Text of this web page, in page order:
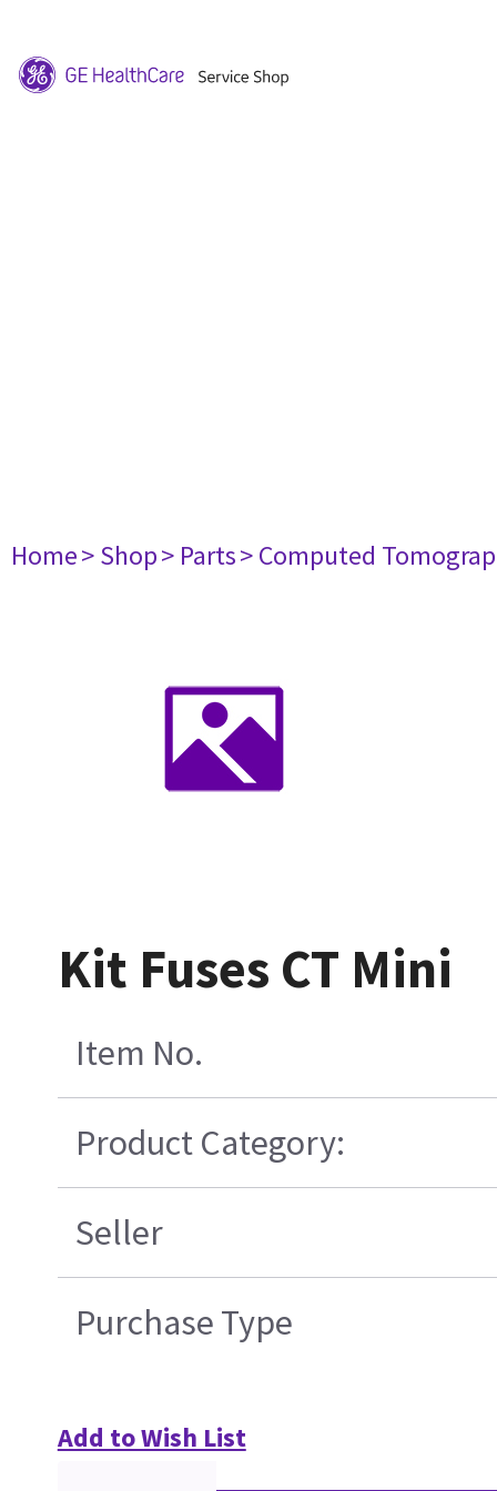
Home> Shop> Parts> Computed
Kit Fuses CT Mini
Item No.
Product Category:
Seller
Purchase Type
Add to Wish List